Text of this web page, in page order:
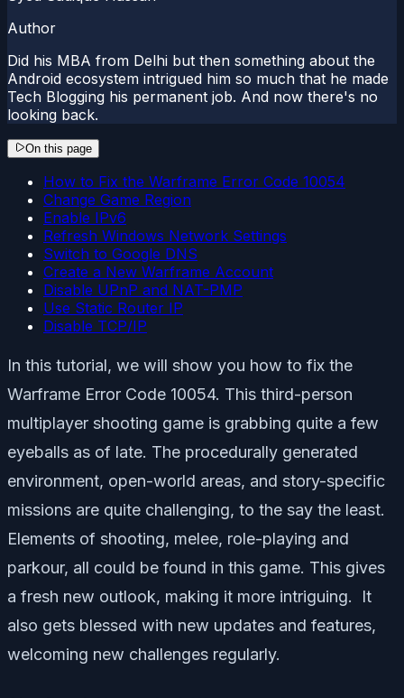
Author
Did his MBA from Delhi but then something about the
Android ecosystem intrigued him so much that he made
Tech Blogging his permanent job. And now there's no
looking back.
On this page
How to Fix the Warframe Error Code 10054
Change Game Region
Enable IPv6
Refresh Windows Network Settings
Switch to Google DNS
Create a New Warframe Account
Disable UPnP and NAT-PMP
Use Static Router IP
Disable TCP/IP
In this tutorial, we will show you how to fix the
Warframe Error Code 10054. This third-person
multiplayer shooting game is grabbing quite a few
eyeballs as of late. The procedurally generated
environment, open-world areas, and story-specific
missions are quite challenging, to the say the least.
Elements of shooting, melee, role-playing and
parkour, all could be found in this game. This gives
a fresh new outlook, making it more intriguing. It
also gets blessed with new updates and features,
welcoming new challenges regularly.